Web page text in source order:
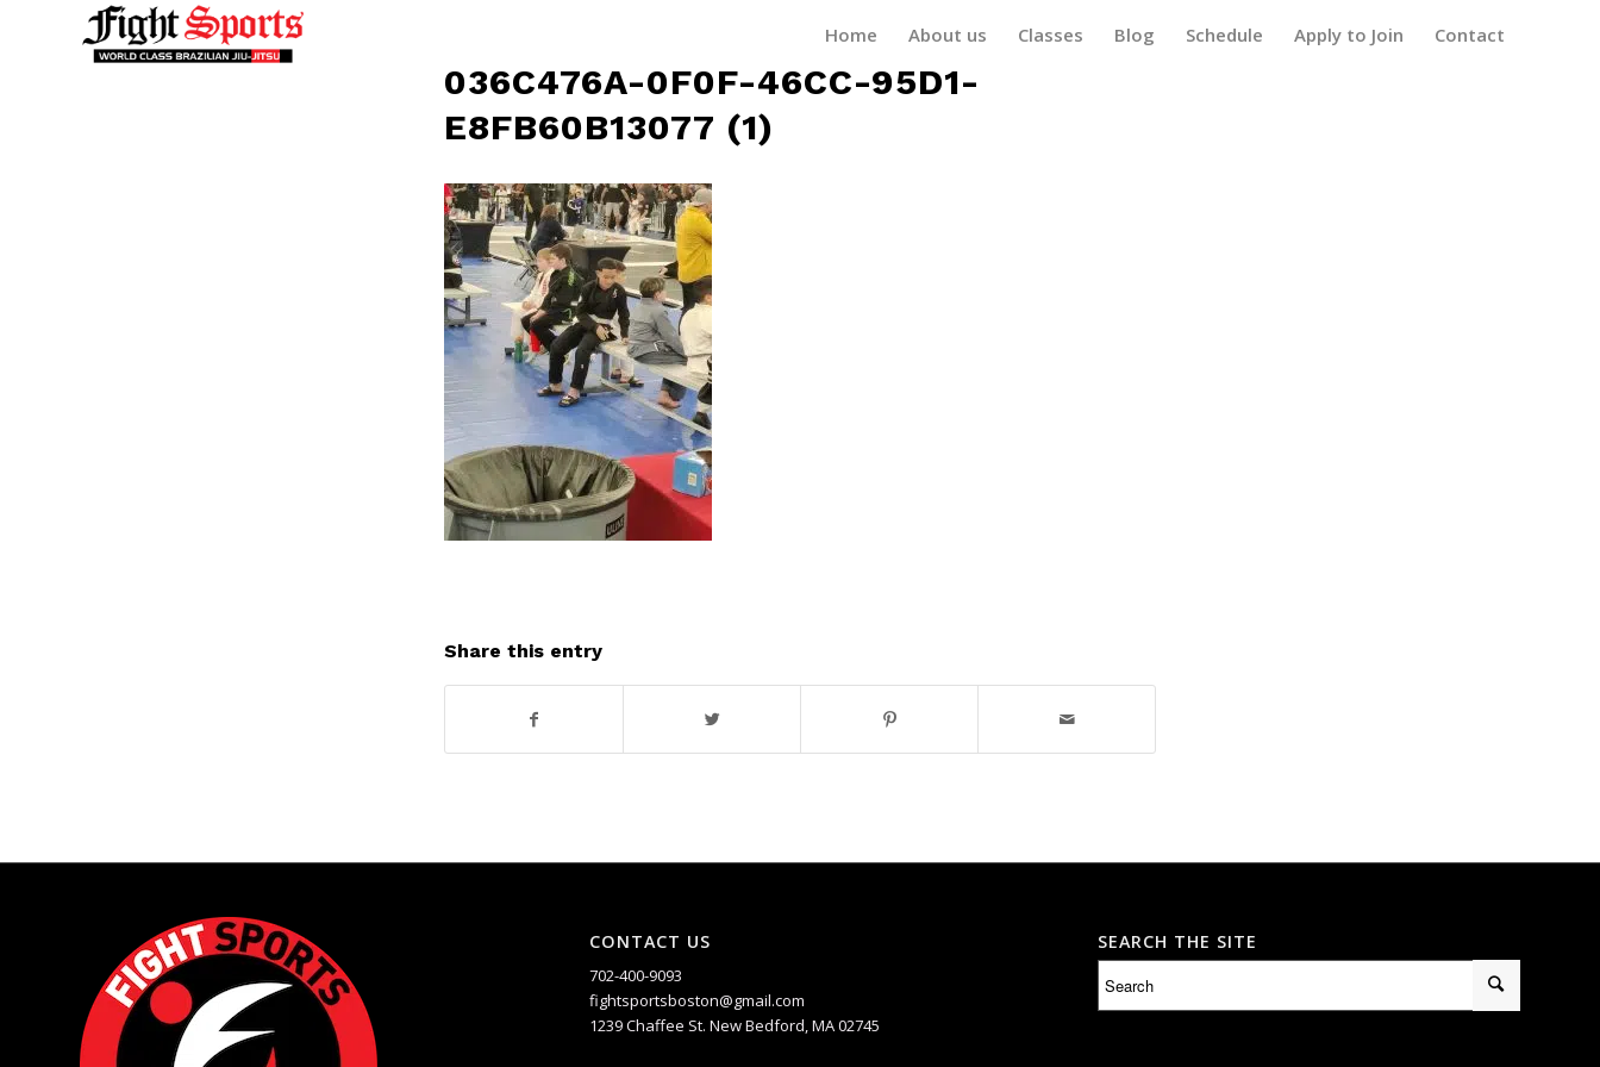
Home About us Classes Blog Schedule Apply to Join Contact
036C476A-0F0F-46CC-95D1-
E8FB60B13077 (1)
Share this entry
CONTACT US
702-400-9093
fightsportsboston@gmail.com
1239 Chaffee St. New Bedford, MA 02745
SEARCH THE SITE